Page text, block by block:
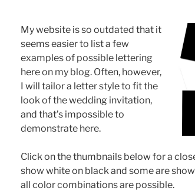
My website is so outdated that it
seems easier to list a few
examples of possible lettering
here on my blog. Often, however,
I will tailor a letter style to fit the
look of the wedding invitation,
and that’s impossible to
demonstrate here.
Click on the thumbnails below for a
show white on black and some are
all color combinations are possible.